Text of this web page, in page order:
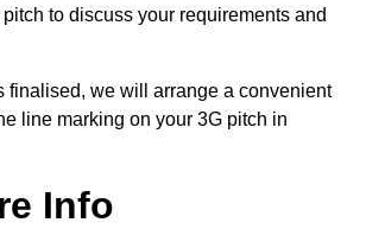
to discuss your requirements and
finalised, we will arrange a convenient
line marking on your 3G pitch in
Info